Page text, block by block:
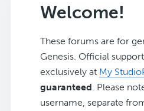
Welcome!
These forums are for
Genesis. Official
exclusively at My
guaranteed. Please
username, separate